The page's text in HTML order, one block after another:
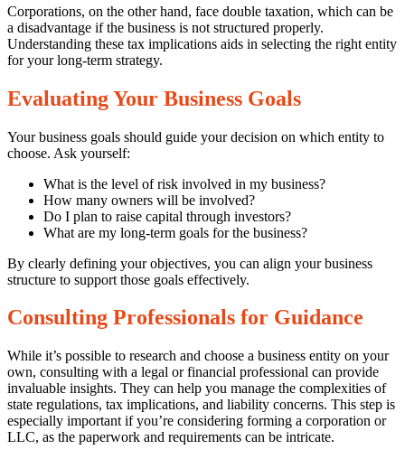
Corporations, on the other hand, face double taxation, which can be
a disadvantage if the business is not structured properly.
Understanding these tax implications aids in selecting the right entity
for your long-term strategy.
Evaluating Your Business Goals
Your business goals should guide your decision on which entity to
choose. Ask yourself:
What is the level of risk involved in my business?
How many owners will be involved?
Do I plan to raise capital through investors?
What are my long-term goals for the business?
By clearly defining your objectives, you can align your business
structure to support those goals effectively.
Consulting Professionals for Guidance
While it’s possible to research and choose a business entity on your
own, consulting with a legal or financial professional can provide
invaluable insights. They can help you manage the complexities of
state regulations, tax implications, and liability concerns. This step is
especially important if you’re considering forming a corporation or
LLC, as the paperwork and requirements can be intricate.